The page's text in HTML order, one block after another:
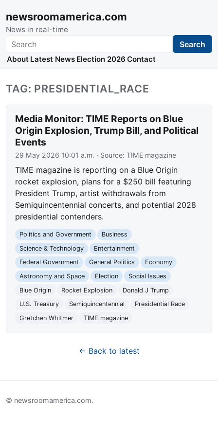
newsroomamerica.com
News in real-time
Search Search
About Latest News Election 2026 Contact
TAG: PRESIDENTIAL_RACE
Media Monitor: TIME Reports on Blue
Origin Explosion, Trump Bill, and Political
Events
29 May 2026 10:01 a.m. · Source:TIME magazine
TIME magazine is reporting on a Blue Origin
rocket explosion, plans for a $250 bill featuring
President Trump, artist withdrawals from
Semiquincentennial concerts, and potential 2028
presidential contenders.
Politics and Government
Business
Science & Technology
Entertainment
Federal Government
General Politics
Economy
Astronomy and Space
Election
Social Issues
Blue Origin
Rocket Explosion
Donald J Trump
U.S. Treasury
Semiquincentennial
Presidential Race
Gretchen Whitmer
TIME magazine
← Back to latest
© newsroomamerica.com.